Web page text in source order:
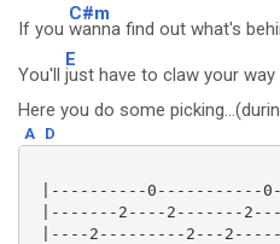
If you
C#m
wanna find out what's
You'll
E
just have to claw your
Here you do some
A D
|----------0-----------
|-------2----2-------
|----2---------2---